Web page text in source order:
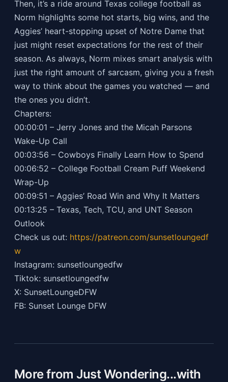
Then, it’s a ride around Texas college football as
Norm highlights some hot starts, big wins, and the
Aggies’ heart-stopping upset of Notre Dame that
just might reset expectations for the rest of their
season. As always, Norm mixes smart analysis with
just the right amount of sarcasm, giving you a fresh
way to think about the games you watched — and
the ones you didn’t.
Chapters:
00:00:01 – Jerry Jones and the Micah Parsons
Wake-Up Call
00:03:56 – Cowboys Finally Learn How to Spend
00:06:52 – College Football Cream Puff Weekend
Wrap-Up
00:09:51 – Aggies’ Road Win and Why It Matters
00:13:25 – Texas, Tech, TCU, and UNT Season
Outlook
Check us out: https://patreon.com/sunsetloungedf
w
Instagram: sunsetloungedfw
Tiktok: sunsetloungedfw
X: SunsetLoungeDFW
FB: Sunset Lounge DFW
More from Just Wondering...with